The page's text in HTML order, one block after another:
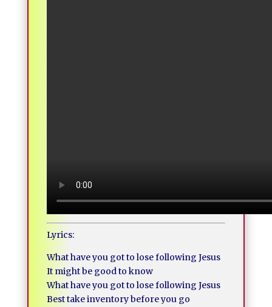
Lyrics:
What have you got to lose following Jesus
It might be good to know
What have you got to lose following Jesus
Best take inventory before you go